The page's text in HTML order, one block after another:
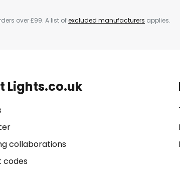
over £99. A list ofexcluded manufacturers applies.
Lights.co.uk
collaborations
codes